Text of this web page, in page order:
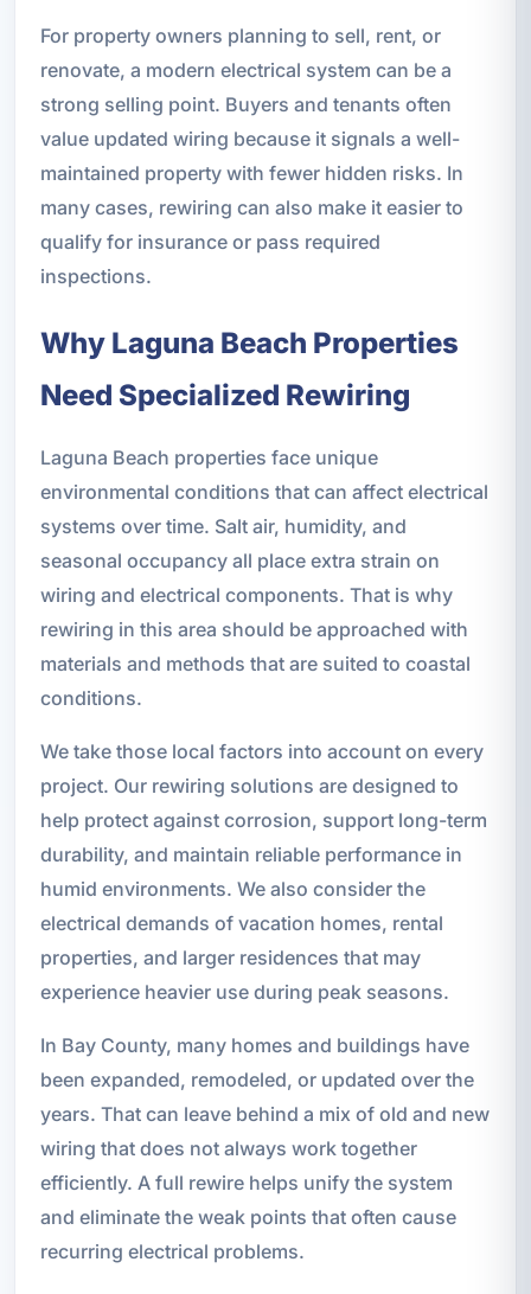
For property owners planning to sell, rent, or
renovate, a modern electrical system can be a
strong selling point. Buyers and tenants often
value updated wiring because it signals a well-
maintained property with fewer hidden risks. In
many cases, rewiring can also make it easier to
qualify for insurance or pass required
inspections.
Why Laguna Beach Properties
Need Specialized Rewiring
Laguna Beach properties face unique
environmental conditions that can affect electrical
systems over time. Salt air, humidity, and
seasonal occupancy all place extra strain on
wiring and electrical components. That is why
rewiring in this area should be approached with
materials and methods that are suited to coastal
conditions.
We take those local factors into account on every
project. Our rewiring solutions are designed to
help protect against corrosion, support long-term
durability, and maintain reliable performance in
humid environments. We also consider the
electrical demands of vacation homes, rental
properties, and larger residences that may
experience heavier use during peak seasons.
In Bay County, many homes and buildings have
been expanded, remodeled, or updated over the
years. That can leave behind a mix of old and new
wiring that does not always work together
efficiently. A full rewire helps unify the system
and eliminate the weak points that often cause
recurring electrical problems.